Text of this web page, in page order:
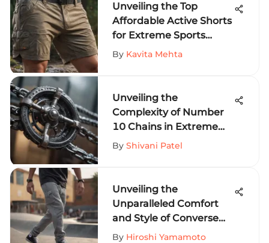
Unveiling the Top
Affordable Active Shorts
for Extreme Sports
Fanatics
By Kavita Mehta
Unveiling the
Complexity of Number
10 Chains in Extreme
Sports Equipment
By Shivani Patel
Unveiling the
Unparalleled Comfort
and Style of Converse
Sweat Pants for Thrill-
By Hiroshi Yamamoto